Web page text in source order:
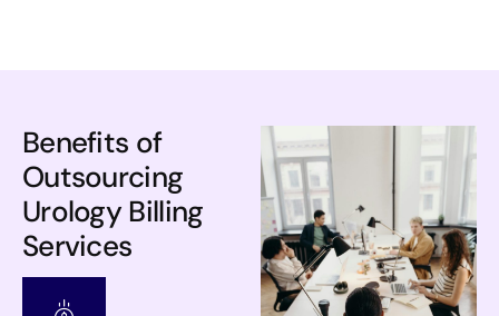
Benefits of
Outsourcing
Urology Billing
Services